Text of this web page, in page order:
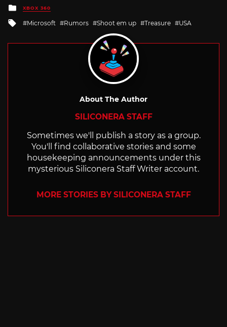
Posted
in
XBOX 360
Tagged
Microsoft Rumors Shoot em up Treasure USA
About The Author
SILICONERA STAFF
Sometimes we'll publish a story as a group.
You'll find collaborative stories and some
housekeeping announcements under this
mysterious Siliconera Staff Writer account.
MORE STORIES BY SILICONERA STAFF